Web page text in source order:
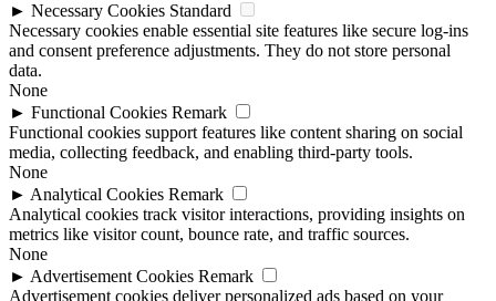
► Necessary Cookies Standard
Necessary cookies enable essential site features like secure log-ins
and consent preference adjustments. They do not store personal
data.
None
► Functional Cookies Remark
Functional cookies support features like content sharing on social
media, collecting feedback, and enabling third-party tools.
None
► Analytical Cookies Remark
Analytical cookies track visitor interactions, providing insights on
metrics like visitor count, bounce rate, and traffic sources.
None
► Advertisement Cookies Remark
Advertisement cookies deliver personalized ads based on your